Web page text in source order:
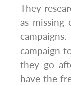
They
as missing
campaign
they go
have the